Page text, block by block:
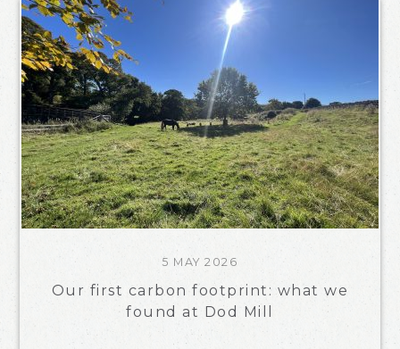
5 MAY 2026
Our first carbon footprint: what we
found at Dod Mill